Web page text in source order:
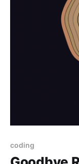
coding